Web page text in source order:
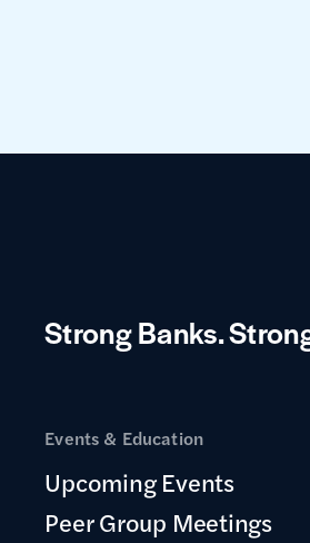
Strong Banks.
Events & Education
Upcoming Events
Peer Group Meetings